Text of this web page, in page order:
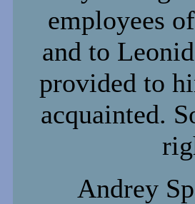
employees
and to
provided to
acquainted.
Andrey